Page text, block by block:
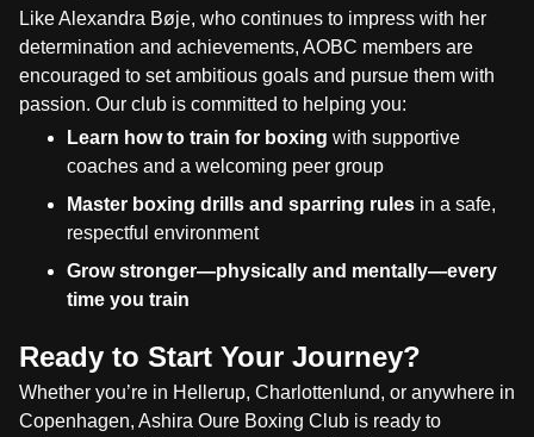
Like Alexandra Bøje, who continues to impress with her
determination and achievements, AOBC members are
encouraged to set ambitious goals and pursue them with
passion. Our club is committed to helping you:
Learn how to train for boxing with supportive
coaches and a welcoming peer group
Master boxing drills and sparring rules in a safe,
respectful environment
Grow stronger—physically and mentally—every
time you train
Ready to Start Your Journey?
Whether you’re in Hellerup, Charlottenlund, or anywhere in
Copenhagen, Ashira Oure Boxing Club is ready to